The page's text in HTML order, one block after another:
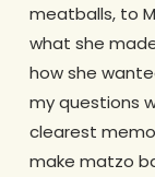
meatballs, to
what she
how she
my questions
clearest
make matzo